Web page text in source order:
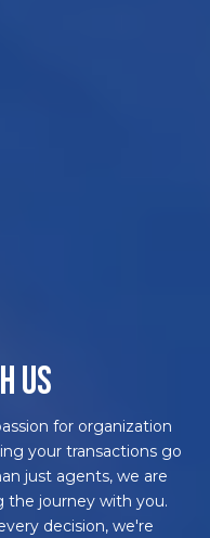
US
for organization
your transactions go
just agents, we are
the journey with you.
decision, we're